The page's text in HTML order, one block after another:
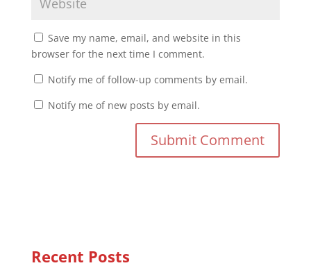
Save my name, email, and website in this
browser for the next time I comment.
Notify me of follow-up comments by email.
Notify me of new posts by email.
Recent Posts